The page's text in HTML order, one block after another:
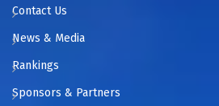
Contact Us
News & Media
Rankings
Sponsors & Partners